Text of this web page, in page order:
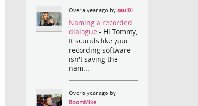
Over a year ago bysaul01
Naming a recorded
dialogue- Hi Tommy,
It sounds like your
recording software
isn't saving the
nam...
Over a year ago by
BoomMike